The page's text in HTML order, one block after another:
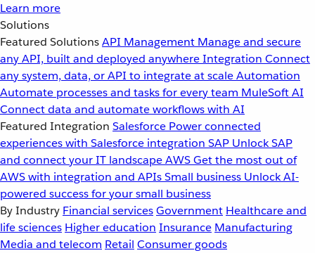
Learn more
Solutions
Featured SolutionsAPI Management Manage and secure
any API, built and deployed anywhereIntegration Connect
any system, data, or API to integrate at scaleAutomation
Automate processes and tasks for every team MuleSoft AI
Connect data and automate workflows with AI
Featured Integration Salesforce Power connected
experiences with Salesforce integration SAP Unlock SAP
and connect your IT landscapeAWSGet the most out of
AWS with integration and APIsSmall business Unlock AI-
powered success for your small business
By Industry Financial servicesGovernment Healthcare and
life sciences Higher education Insurance Manufacturing
Media and telecom Retail Consumer goods